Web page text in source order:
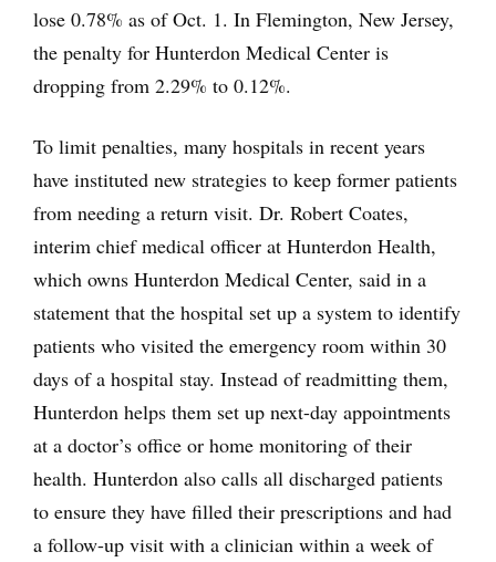
lose 0.78% as of Oct. 1. In Flemington, New Jersey,
the penalty for Hunterdon Medical Center is
dropping from 2.29% to 0.12%.
To limit penalties, many hospitals in recent years
have instituted new strategies to keep former patients
from needing a return visit. Dr. Robert Coates,
interim chief medical officer at Hunterdon Health,
which owns Hunterdon Medical Center, said in a
statement that the hospital set up a system to identify
patients who visited the emergency room within 30
days of a hospital stay. Instead of readmitting them,
Hunterdon helps them set up next-day appointments
at a doctor’s office or home monitoring of their
health. Hunterdon also calls all discharged patients
to ensure they have filled their prescriptions and had
a follow-up visit with a clinician within a week of